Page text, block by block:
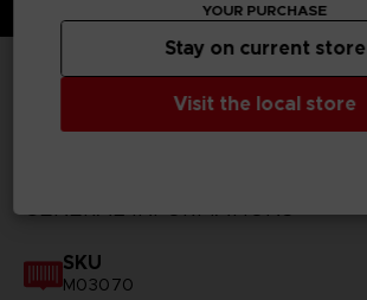
TECHNICAL
GENERAL INFORMATIONS
SKU
M03070
YOUR PURCHASE
Visit the local store
Stay on current store